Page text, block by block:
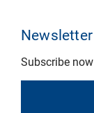
Newsletter
Subscribe